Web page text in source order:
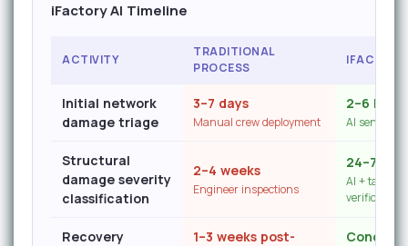
iFactory AI Timeline
ACTIVITY
TRADITIONAL
PROCESS
Initial network
damage triage
3–7 days
Manual crew deployment
2–6
AI sensor
Structural
damage severity
classification
2–4 weeks
Engineer inspections
24–72
AI +
verification
Recovery
1–3 weeks post-